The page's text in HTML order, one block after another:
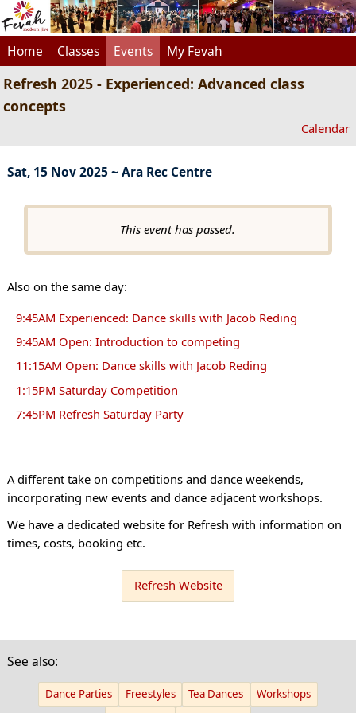
Home Classes Events My Fevah
Refresh 2025 - Experienced: Advanced class
concepts
Calendar
Sat, 15 Nov 2025 ~ Ara Rec Centre
This event has passed.
Also on the same day:
9:45AM Experienced: Dance skills with Jacob Reding
9:45AM Open: Introduction to competing
11:15AM Open: Dance skills with Jacob Reding
1:15PM Saturday Competition
7:45PM Refresh Saturday Party
A different take on competitions and dance weekends,
incorporating new events and dance adjacent workshops.
We have a dedicated website for Refresh with information on
times, costs, booking etc.
Refresh Website
See also:
Dance Parties Freestyles Tea Dances
Workshops